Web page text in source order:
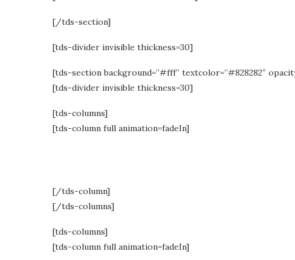
[/tds-section]
[tds-divider invisible thickness=30]
[tds-section background=”#fff” textcolor=”#828282″
[tds-divider invisible thickness=30]
[tds-columns]
[tds-column full animation=fadeIn]
[/tds-column]
[/tds-columns]
[tds-columns]
[tds-column full animation=fadeIn]